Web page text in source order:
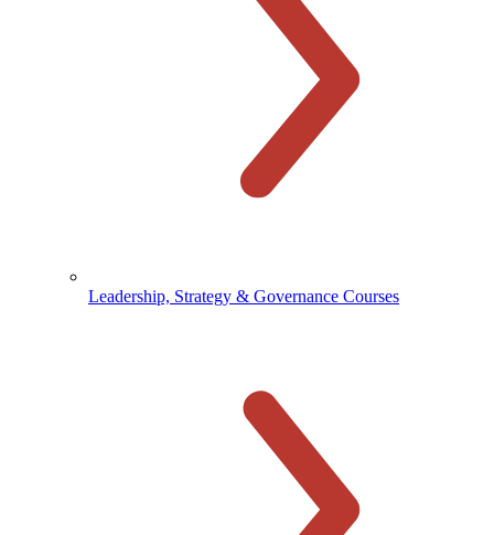
Leadership, Strategy & Governance Courses